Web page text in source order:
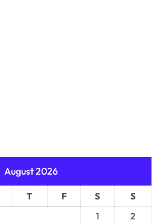
August 2026
T F S
S
1
2